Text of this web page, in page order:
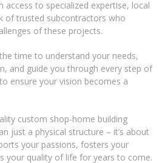
access to specialized expertise, local
of trusted subcontractors who
of these projects.
time to understand your needs,
and guide you through every step of
ensure your vision becomes a
custom shop-home building
just a physical structure – it’s about
your passions, fosters your
your quality of life for years to come.